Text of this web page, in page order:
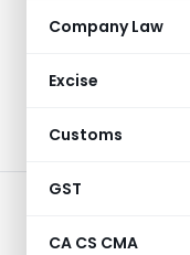
Company Law
Excise
Customs
GST
CA CS CMA